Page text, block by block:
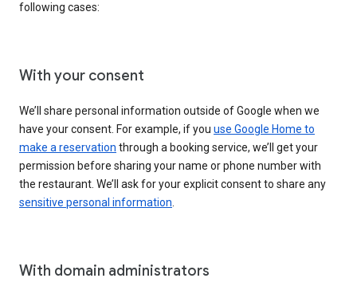
following cases:
With your consent
We’ll share personal information outside of Google when we
have your consent. For example, if you use Google Home to
make a reservation through a booking service, we’ll get your
permission before sharing your name or phone number with
the restaurant. We’ll ask for your explicit consent to share any
sensitive personal information
With domain administrators